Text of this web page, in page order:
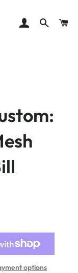
LOG INSEARCH
options